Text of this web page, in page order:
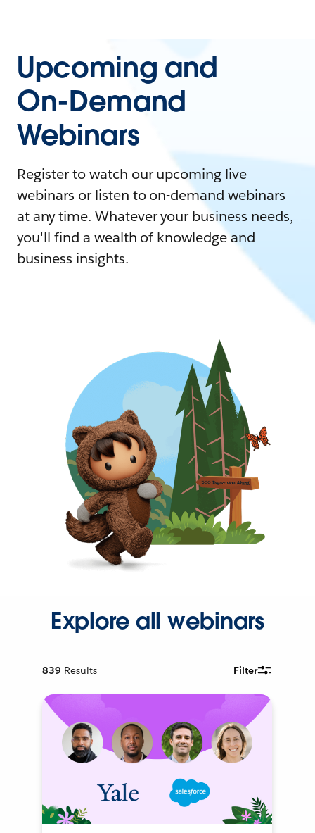
Upcoming and
On-Demand
Webinars
Register to watch our upcoming live
webinars or listen to on-demand webinars
at any time. Whatever your business needs,
you'll find a wealth of knowledge and
business insights.
Explore all webinars
839 Results Filter